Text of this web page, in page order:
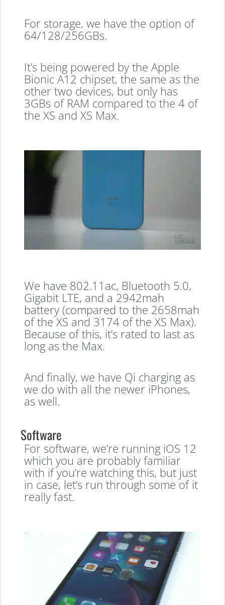
For storage, we have the option of
64/128/256GBs.
It’s being powered by the Apple
Bionic A12 chipset, the same as the
other two devices, but only has
3GBs of RAM compared to the 4 of
the XS and XS Max.
We have 802.11ac, Bluetooth 5.0,
Gigabit LTE, and a 2942mah
battery (compared to the 2658mah
of the XS and 3174 of the XS Max).
Because of this, it’s rated to last as
long as the Max.
And finally, we have Qi charging as
we do with all the newer iPhones,
as well.
Software
For software, we’re running iOS 12
which you are probably familiar
with if you’re watching this, but just
in case, let’s run through some of it
really fast.